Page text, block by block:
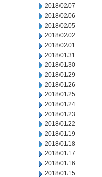
2018/02/07
2018/02/06
2018/02/05
2018/02/02
2018/02/01
2018/01/31
2018/01/30
2018/01/29
2018/01/26
2018/01/25
2018/01/24
2018/01/23
2018/01/22
2018/01/19
2018/01/18
2018/01/17
2018/01/16
2018/01/15